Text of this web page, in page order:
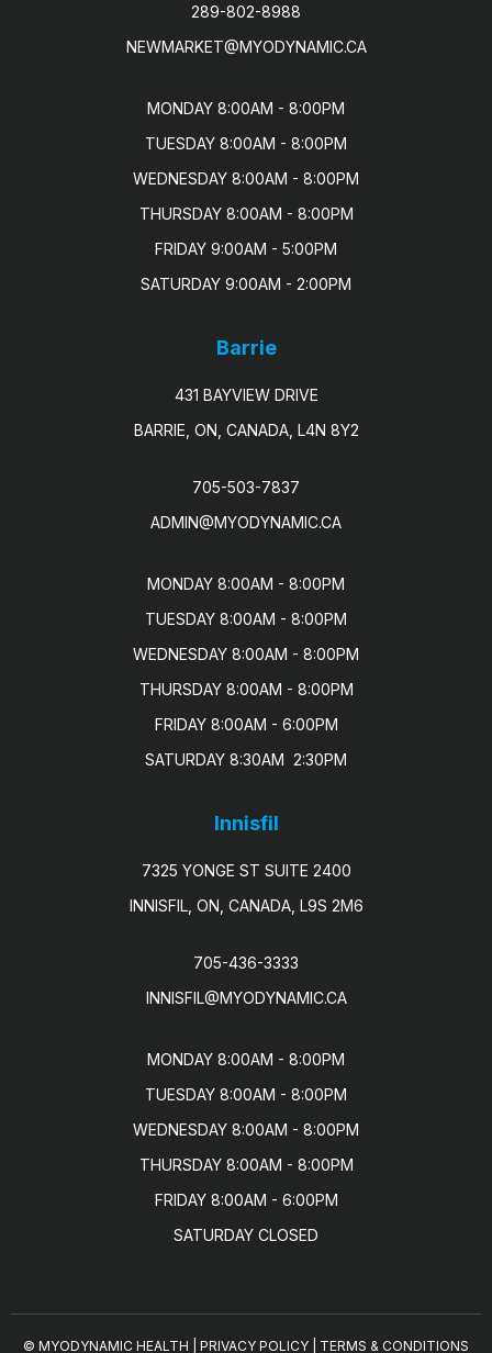
289-802-8988
NEWMARKET@MYODYNAMIC.CA
MONDAY 8:00AM - 8:00PM
TUESDAY 8:00AM - 8:00PM
WEDNESDAY 8:00AM - 8:00PM
THURSDAY 8:00AM - 8:00PM
FRIDAY 9:00AM - 5:00PM
SATURDAY 9:00AM - 2:00PM
Barrie
431 BAYVIEW DRIVE
BARRIE, ON, CANADA, L4N 8Y2
705-503-7837
ADMIN@MYODYNAMIC.CA
MONDAY 8:00AM - 8:00PM
TUESDAY 8:00AM - 8:00PM
WEDNESDAY 8:00AM - 8:00PM
THURSDAY 8:00AM - 8:00PM
FRIDAY 8:00AM - 6:00PM
SATURDAY 8:30AM  2:30PM
Innisfil
7325 YONGE ST SUITE 2400
INNISFIL, ON, CANADA, L9S 2M6
705-436-3333
INNISFIL@MYODYNAMIC.CA
MONDAY 8:00AM - 8:00PM
TUESDAY 8:00AM - 8:00PM
WEDNESDAY 8:00AM - 8:00PM
THURSDAY 8:00AM - 8:00PM
FRIDAY 8:00AM - 6:00PM
SATURDAY CLOSED
© MYODYNAMIC HEALTH PRIVACY POLICY TERMS & CONDITIONS